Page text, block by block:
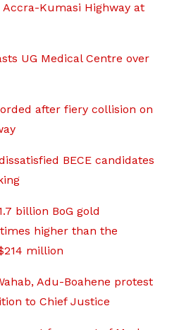
Kumasi Highway at
UG Medical Centre over
after fiery collision on
BECE candidates
billion BoG gold
higher than the
million
Adu-Boahene protest
to Chief Justice